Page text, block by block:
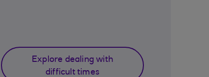
Explore dealing with
difficult times